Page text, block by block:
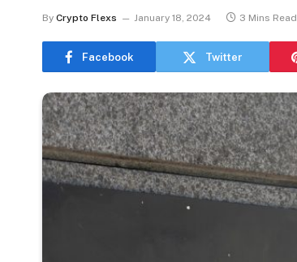
By Crypto Flexs January 18, 2024 3 Mins Read
Facebook Twitter